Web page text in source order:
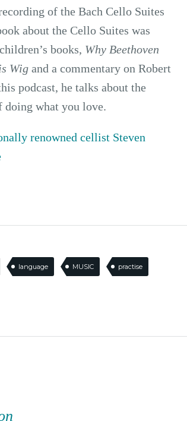
of the Bach Cello Suites
about the Cello Suites was
books, Why Beethoven
Wig and a commentary on Robert
podcast, he talks about the
doing what you love.
renowned cellist Steven
language MUSIC practise